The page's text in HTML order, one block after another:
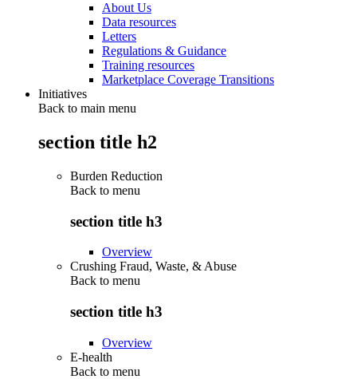
About Us
Data resources
Letters
Regulations & Guidance
Training resources
Marketplace Coverage Transitions
Initiatives
Back to main menu
section title h2
Burden Reduction
Back to menu
section title h3
Overview
Crushing Fraud, Waste, & Abuse
Back to menu
section title h3
Overview
E-health
Back to menu